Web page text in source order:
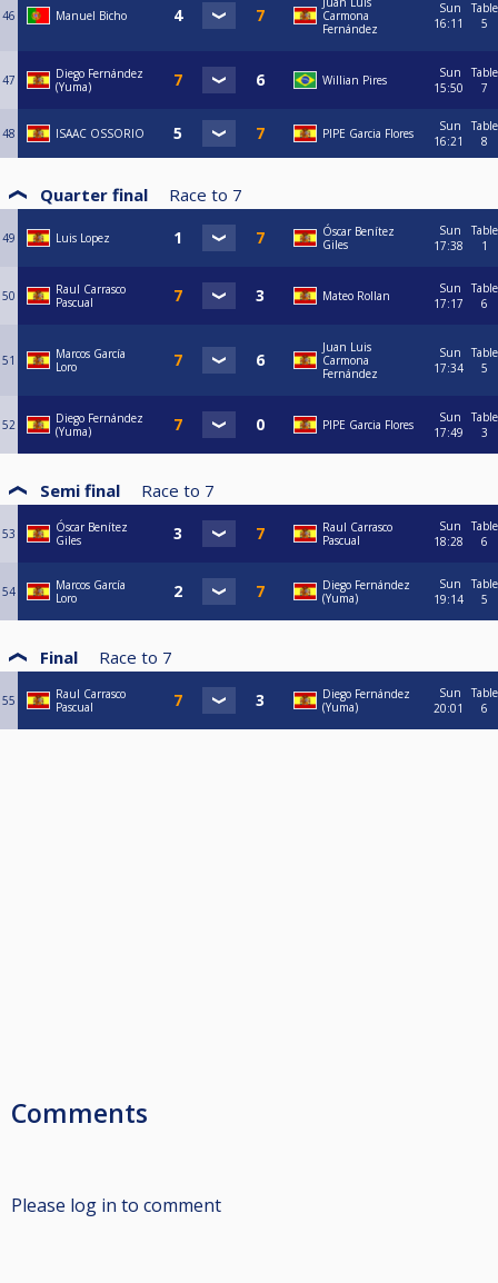
46 Manuel Bicho
Carmona
Fernández
Sun
16:11
Table
5
47
Diego Fernández
(Yuma)
Willian Pires
Sun
15:50
Table
7
48 ISAAC OSSORIO PIPE Garcia Flores
Sun
16:21
Table
8
Quarter final Race to 7
49 Luis Lopez
Óscar Benítez
Giles
Sun
17:38
Table
1
50
Raul Carrasco
Pascual
Mateo Rollan
Sun
17:17
Table
6
51
Marcos García
Loro
Juan Luis
Carmona
Fernández
Sun
17:34
Table
5
52
Diego Fernández
(Yuma)
PIPE Garcia Flores
Sun
17:49
Table
3
Semi final Race to 7
53
Óscar Benítez
Giles
Raul Carrasco
Pascual
Sun
18:28
Table
6
54
Marcos García
Loro
Diego Fernández
(Yuma)
Sun
19:14
Table
5
Final Race to 7
55
Raul Carrasco
Pascual
Diego Fernández
(Yuma)
Sun
20:01
Table
6
Comments
Please log in to comment